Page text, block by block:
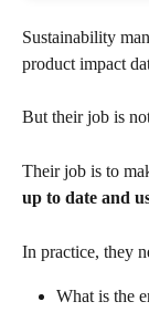
Sustainability
product impact
But their job is
Their job is to
up to date and
In practice, they
What is the